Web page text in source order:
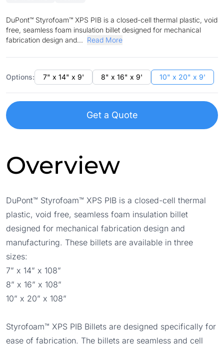
DuPont™ Styrofoam™ XPS PIB is a closed-cell thermal plastic, void
free, seamless foam insulation billet designed for mechanical
fabrication design and... Read More
Options: 7" x 14" x 9' 8" x 16" x 9' 10" x 20" x 9'
Get a Quote
Overview
DuPont™ Styrofoam™ XPS PIB is a closed-cell thermal
plastic, void free, seamless foam insulation billet
designed for mechanical fabrication design and
manufacturing. These billets are available in three
sizes:
7” x 14” x 108”
8” x 16” x 108”
10” x 20” x 108”
Styrofoam™ XPS PIB Billets are designed specifically for
ease of fabrication. The billets are seamless and cell